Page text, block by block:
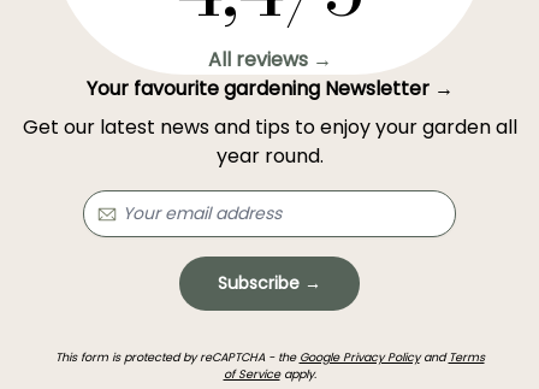
All reviews →
Your favourite gardening Newsletter →
Get our latest news and tips to enjoy your garden all
year round.
Subscribe →
This form is protected by reCAPTCHA - the Google Privacy Policyand Terms
of Serviceapply.